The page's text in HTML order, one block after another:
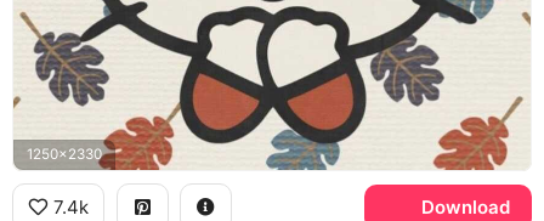
1250x2330
7.4k Download